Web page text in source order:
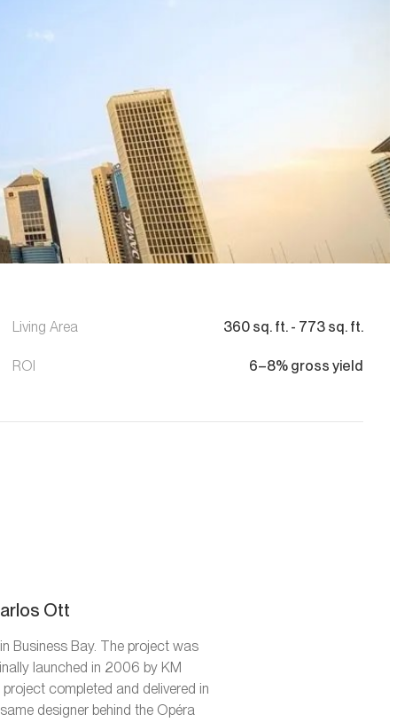
Living Area 360 sq. ft. - 773 sq. ft.
ROI 6–8% gross yield
Ott
Business Bay. The project was
launched in 2006 by KM
completed and delivered in
designer behind the Opéra